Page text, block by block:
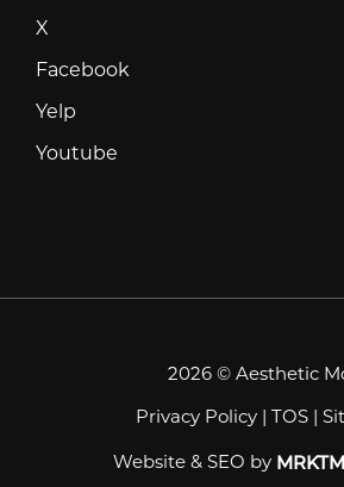
X
Facebook
Yelp
Youtube
2026 © Aesthetic
Privacy Policy | TOS |
Website & SEO by